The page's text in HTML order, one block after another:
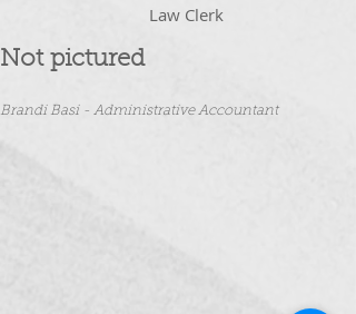
Law Clerk
Not pictured
Brandi Basi - Administrative Accountant